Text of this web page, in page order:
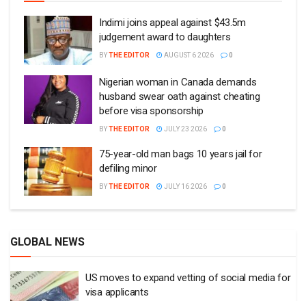
Indimi joins appeal against $43.5m
judgement award to daughters
BYTHE EDITOR AUGUST 6 2026 0
Nigerian woman in Canada demands
husband swear oath against cheating
before visa sponsorship
BYTHE EDITOR JULY 23 2026 0
75-year-old man bags 10 years jail for
defiling minor
BYTHE EDITOR JULY 16 2026 0
GLOBAL NEWS
US moves to expand vetting of social media for
visa applicants